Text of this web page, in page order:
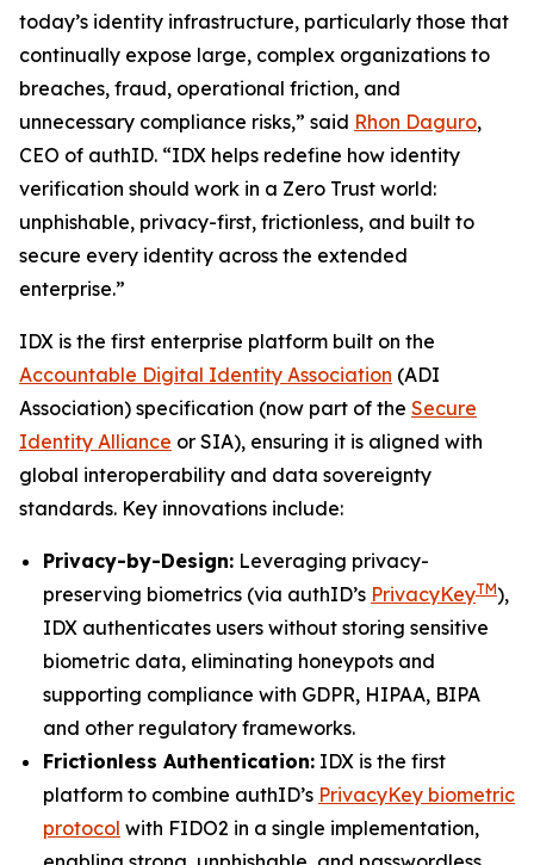
today’s identity infrastructure, particularly those that
continually expose large, complex organizations to
breaches, fraud, operational friction, and
unnecessary compliance risks,” said Rhon Daguro,
CEO of authID. “IDX helps redefine how identity
verification should work in a Zero Trust world:
unphishable, privacy-first, frictionless, and built to
secure every identity across the extended
enterprise.”
IDX is the first enterprise platform built on the
Accountable Digital Identity Association (ADI
Association) specification (now part of the Secure
Identity Alliance or SIA), ensuring it is aligned with
global interoperability and data sovereignty
standards. Key innovations include:
Privacy-by-Design: Leveraging privacy-
preserving biometrics (via authID’s PrivacyKeyTM),
IDX authenticates users without storing sensitive
biometric data, eliminating honeypots and
supporting compliance with GDPR, HIPAA, BIPA
and other regulatory frameworks.
Frictionless Authentication: IDX is the first
platform to combine authID’s PrivacyKey biometric
protocol with FIDO2 in a single implementation,